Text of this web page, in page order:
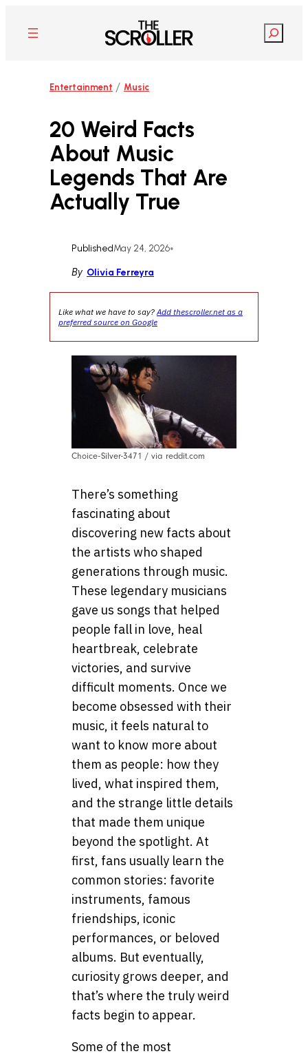
content
Search
Entertainment / Music
20 Weird Facts
About Music
Legends That Are
Actually True
PublishedMay 24, 2026•
By Olivia Ferreyra
Like what we have to say?Add thescroller.net as a
preferred source on Google
Choice-Silver-3471 / via reddit.com
There’s something
fascinating about
discovering new facts about
the artists who shaped
generations through music.
These legendary musicians
gave us songs that helped
people fall in love, heal
heartbreak, celebrate
victories, and survive
difficult moments. Once we
become obsessed with their
music, it feels natural to
want to know more about
them as people: how they
lived, what inspired them,
and the strange little details
that made them unique
beyond the spotlight. At
first, fans usually learn the
common stories: favorite
instruments, famous
friendships, iconic
performances, or beloved
albums. But eventually,
curiosity grows deeper, and
that’s where the truly weird
facts begin to appear.
Some of the most